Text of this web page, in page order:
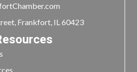
Frankfort, IL 60423